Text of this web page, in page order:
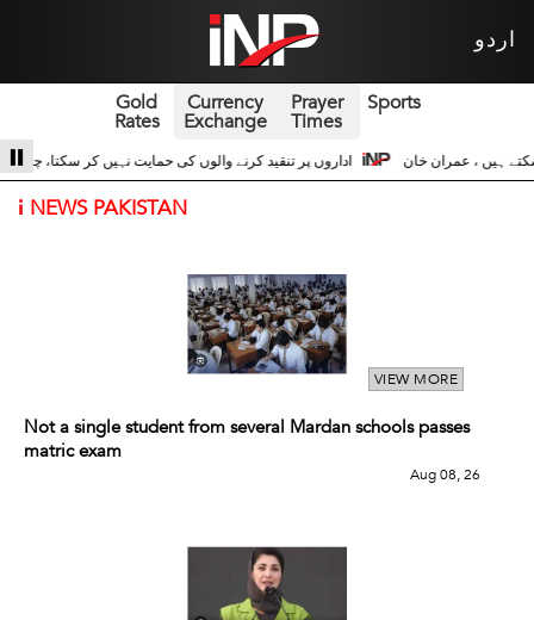
اردو
Gold
Rates
Currency
Exchange
Prayer
Times
Sports
زیادہ دور نہیں عوام سڑکوں پر آ سکتے ہیں ، عمران خان اداروں پر تنقید کرنے
i NEWS PAKISTAN
VIEW MORE
Not a single student from several Mardan schools passes
matric exam
Aug 08, 26